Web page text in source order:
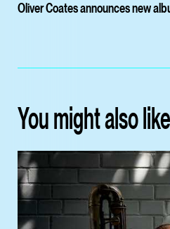
Oliver Coates announces new
You might also like